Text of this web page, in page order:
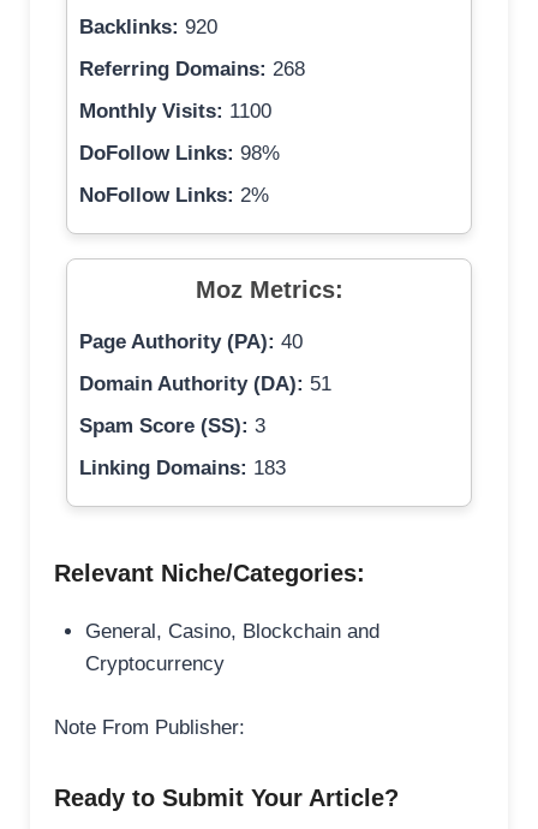
Backlinks: 920
Referring Domains: 268
Monthly Visits: 1100
DoFollow Links: 98%
NoFollow Links: 2%
Moz Metrics:
Page Authority (PA): 40
Domain Authority (DA): 51
Spam Score (SS): 3
Linking Domains: 183
Relevant Niche/Categories:
General, Casino, Blockchain and
Cryptocurrency
Note From Publisher:
Ready to Submit Your Article?